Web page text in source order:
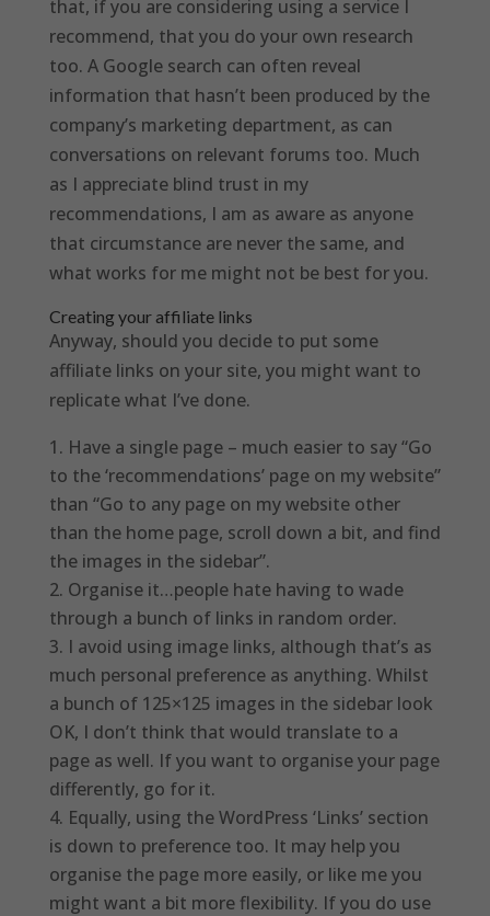
that, if you are considering using a service I
recommend, that you do your own research
too. A Google search can often reveal
information that hasn’t been produced by the
company’s marketing department, as can
conversations on relevant forums too. Much
as I appreciate blind trust in my
recommendations, I am as aware as anyone
that circumstance are never the same, and
what works for me might not be best for you.
Creating your affiliate links
Anyway, should you decide to put some
affiliate links on your site, you might want to
replicate what I’ve done.
Have a single page – much easier to say “Go
to the ‘recommendations’ page on my website”
than “Go to any page on my website other
than the home page, scroll down a bit, and find
the images in the sidebar”.
Organise it…people hate having to wade
through a bunch of links in random order.
I avoid using image links, although that’s as
much personal preference as anything. Whilst
a bunch of 125×125 images in the sidebar look
OK, I don’t think that would translate to a
page as well. If you want to organise your page
differently, go for it.
Equally, using the WordPress ‘Links’ section
is down to preference too. It may help you
organise the page more easily, or like me you
might want a bit more flexibility. If you do use